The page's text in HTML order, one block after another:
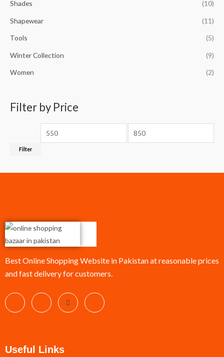
Shades (10)
Shapewear (11)
Tools (5)
Winter Collection (9)
Women (2)
Filter by Price
Filter
Best Online Shopping Website in Pakistan at reasonable prices
and fast delivery for customers.
Useful Links